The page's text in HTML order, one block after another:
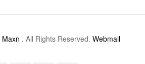
Maxn . All Rights Reserved. Webmail